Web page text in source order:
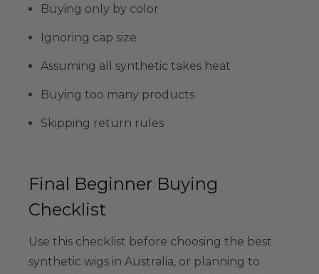
Buying only by color
Ignoring cap size
Assuming all synthetic takes heat
Buying too many products
Skipping return rules
Final Beginner Buying
Checklist
Use this checklist before choosing the best
synthetic wigs in Australia, or planning to